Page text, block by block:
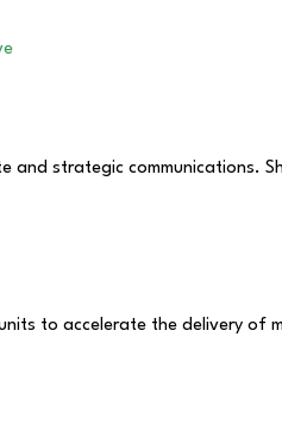
and strategic communications.
to accelerate the delivery of